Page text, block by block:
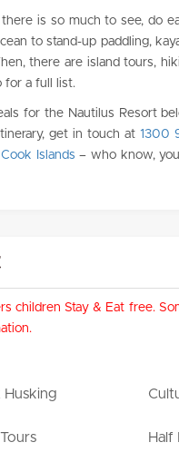
is so much to see, do
to stand-up paddling,
there are island tours,
for a full list.
for the Nautilus Resort
get in touch at 1300
Islands – who know,
children Stay & Eat free.
Half